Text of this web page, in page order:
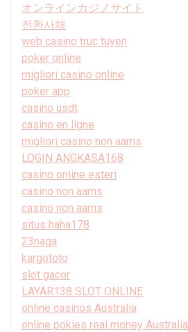
オンラインカジノサイト
전환사채
web casino truc tuyen
poker online
migliori casino online
poker app
casino usdt
casino en ligne
migliori casino non aams
LOGIN ANGKASA168
casino online esteri
casino non aams
casino non aams
situs haha178
23naga
kargototo
slot gacor
LAYAR138 SLOT ONLINE
online casinos Australia
online pokies real money Australia